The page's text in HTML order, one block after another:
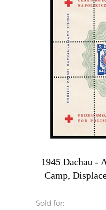
1945 Dachau -
Camp,
Souvenir
Sold for: